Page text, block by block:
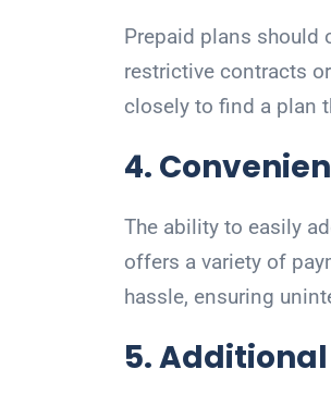
Prepaid plans should
restrictive contracts
closely to find a plan
4.
The ability to easily
offers a variety of
hassle, ensuring
5.